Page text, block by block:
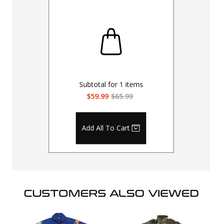
Subtotal for 1 items
$59.99 $65.99
Add All To Cart
CUSTOMERS ALSO VIEWED